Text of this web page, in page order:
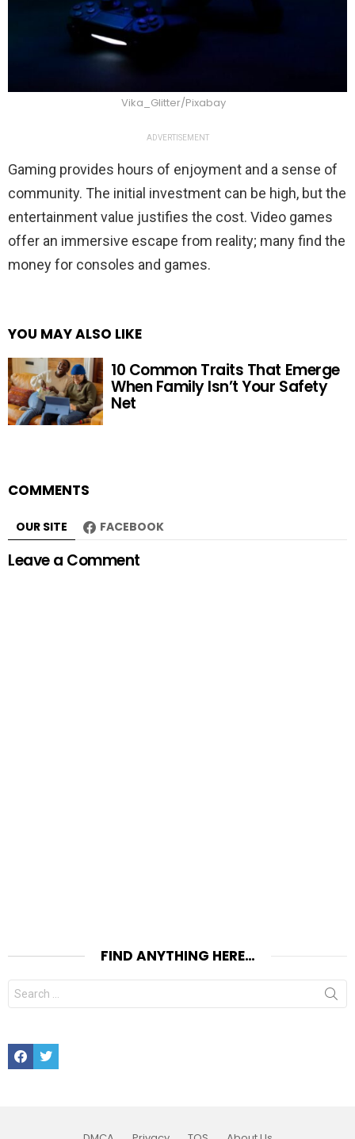
Vika_Glitter/Pixabay
ADVERTISEMENT
Gaming provides hours of enjoyment and a sense of
community. The initial investment can be high, but the
entertainment value justifies the cost. Video games
offer an immersive escape from reality; many find the
money for consoles and games.
YOU MAY ALSO LIKE
10 Common Traits That Emerge
When Family Isn’t Your Safety
Net
COMMENTS
OUR SITE FACEBOOK
Leave a Comment
FIND ANYTHING HERE…
Search
for:
FacebookTwitter